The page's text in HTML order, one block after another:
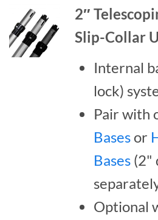
2″
Slip-Collar
Internal
lock)
Pair with
Basesor
Bases(2"
Optional